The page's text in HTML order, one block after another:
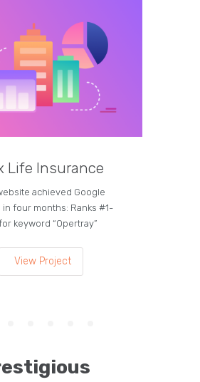
Life Insurance
achieved Google
in four months: Ranks #1-
keyword “Opertray”
View Project